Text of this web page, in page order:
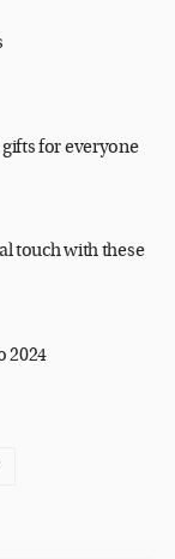
for everyone
touch with these
2024